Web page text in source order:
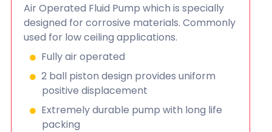
Air Operated Fluid Pump which is specially
designed for corrosive materials. Commonly
used for low ceiling applications.
Fully air operated
2 ball piston design provides uniform
positive displacement
Extremely durable pump with long life
packing